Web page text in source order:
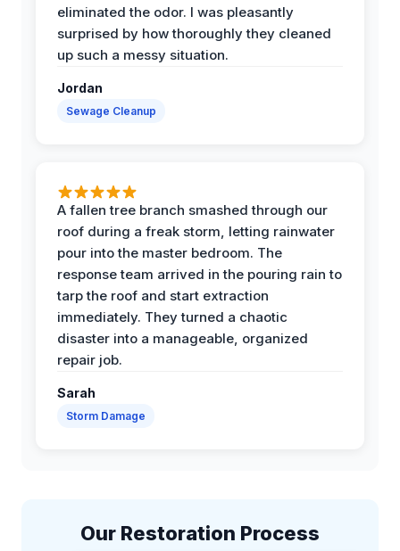
eliminated the odor. I was pleasantly
surprised by how thoroughly they cleaned
up such a messy situation.
Jordan
Sewage Cleanup
A fallen tree branch smashed through our
roof during a freak storm, letting rainwater
pour into the master bedroom. The
response team arrived in the pouring rain to
tarp the roof and start extraction
immediately. They turned a chaotic
disaster into a manageable, organized
repair job.
Sarah
Storm Damage
Our Restoration Process